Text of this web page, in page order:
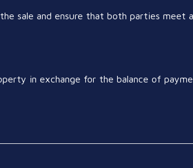
sale and ensure that both parties meet
in exchange for the balance of